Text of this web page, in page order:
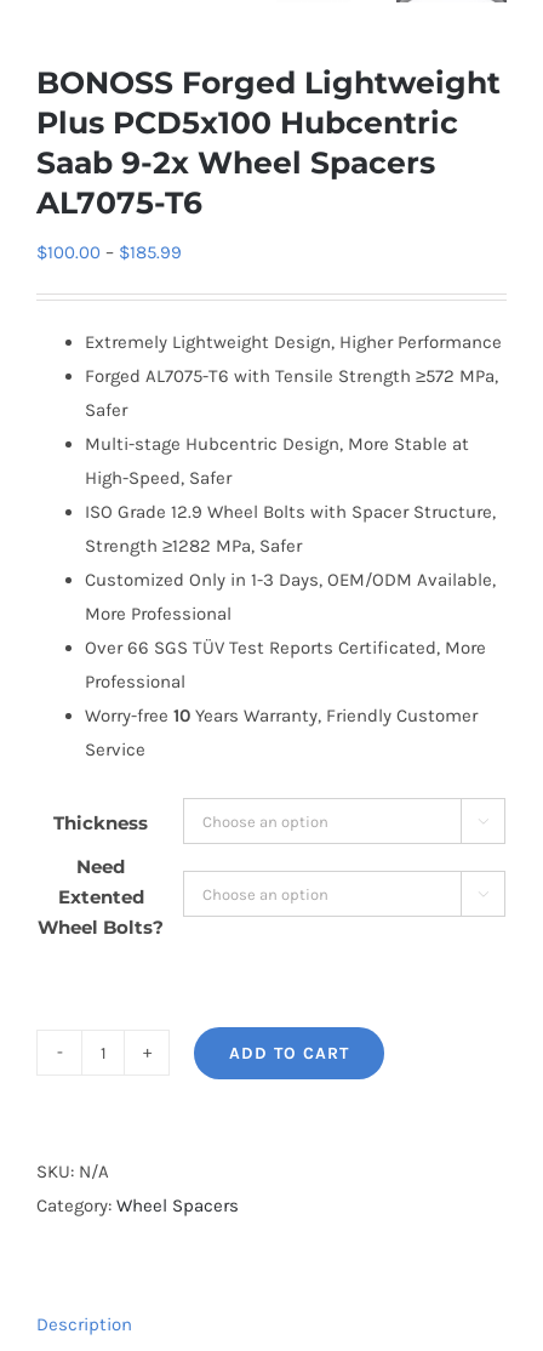
BONOSS Forged Lightweight
Plus PCD5x100 Hubcentric
Saab 9-2x Wheel Spacers
AL7075-T6
$100.00 – $185.99
through
$185.99
Extremely Lightweight Design, Higher Performance
Forged AL7075-T6 with Tensile Strength ≥572 MPa,
Safer
Multi-stage Hubcentric Design, More Stable at
High-Speed, Safer
ISO Grade 12.9 Wheel Bolts with Spacer Structure,
Strength ≥1282 MPa, Safer
Customized Only in 1-3 Days, OEM/ODM Available,
More Professional
Over 66 SGS TÜV Test Reports Certificated, More
Professional
Worry-free 10 Years Warranty, Friendly Customer
Service
Thickness 
Need
Extented
Wheel Bolts?

Plus
PCD5x100
ADD TO CART
SKU: N/A
Category: Wheel Spacers
Description